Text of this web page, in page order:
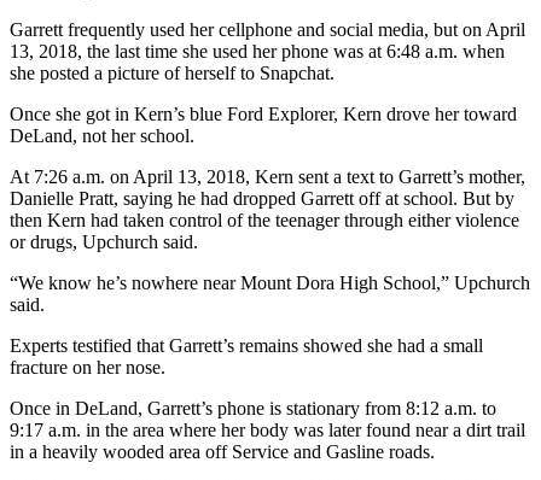
Garrett frequently used her cellphone and social media, but on April
13, 2018, the last time she used her phone was at 6:48 a.m. when
she posted a picture of herself to Snapchat.
Once she got in Kern’s blue Ford Explorer, Kern drove her toward
DeLand, not her school.
At 7:26 a.m. on April 13, 2018, Kern sent a text to Garrett’s mother,
Danielle Pratt, saying he had dropped Garrett off at school. But by
then Kern had taken control of the teenager through either violence
or drugs, Upchurch said.
“We know he’s nowhere near Mount Dora High School,” Upchurch
said.
Experts testified that Garrett’s remains showed she had a small
fracture on her nose.
Once in DeLand, Garrett’s phone is stationary from 8:12 a.m. to
9:17 a.m. in the area where her body was later found near a dirt trail
in a heavily wooded area off Service and Gasline roads.